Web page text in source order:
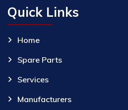
Quick Links
Home
Spare Parts
Services
Manufacturers